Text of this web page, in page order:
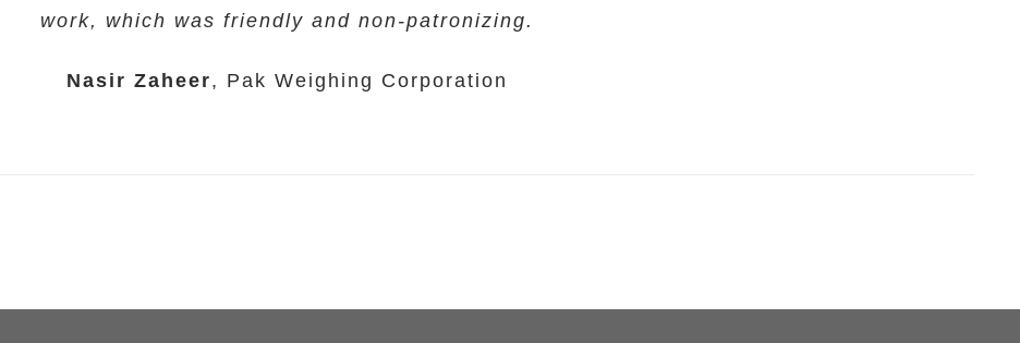
work, which was friendly and non-patronizing.
Nasir Zaheer, Pak Weighing Corporation